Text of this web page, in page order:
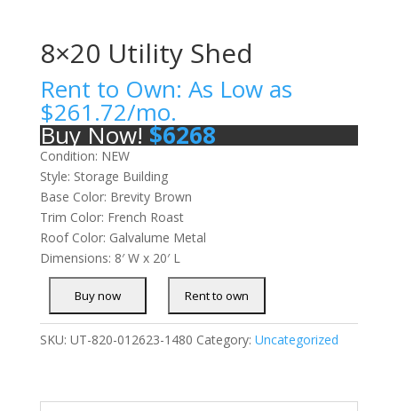
8×20 Utility Shed
Rent to Own: As Low as
$261.72/mo.
Buy Now!$6268
Condition: NEW
Style: Storage Building
Base Color: Brevity Brown
Trim Color: French Roast
Roof Color: Galvalume Metal
Dimensions: 8′ W x 20′ L
SKU: UT-820-012623-1480 Category: Uncategorized